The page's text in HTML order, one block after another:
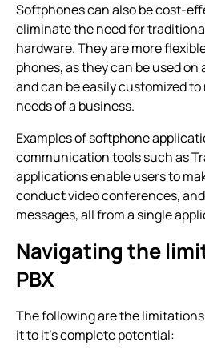
Softphones can also be cost-
eliminate the need for
hardware. They are more
phones, as they can be used on
and can be easily customized
needs of a business.
Examples of softphone
communication tools such as
applications enable users to
conduct video conferences,
messages, all from a single
Navigating the
PBX
The following are the
it to it’s complete potential: